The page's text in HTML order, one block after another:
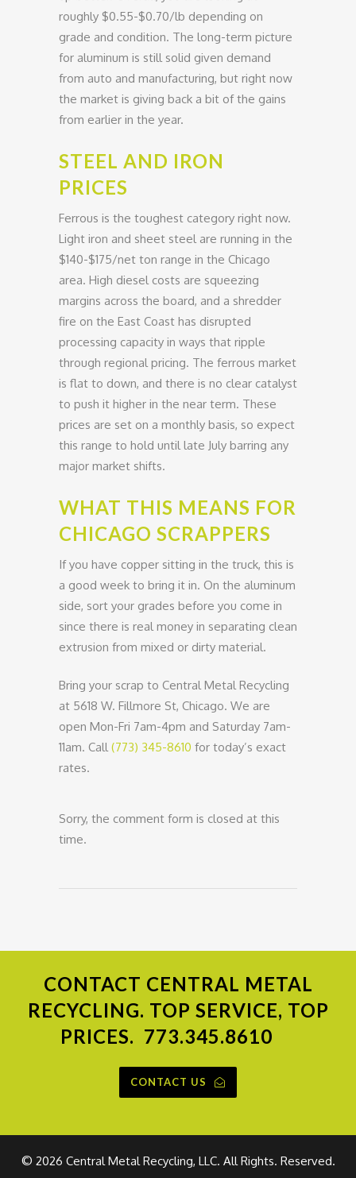
roughly $0.55-$0.70/lb depending on
grade and condition. The long-term picture
for aluminum is still solid given demand
from auto and manufacturing, but right now
the market is giving back a bit of the gains
from earlier in the year.
STEEL AND IRON
PRICES
Ferrous is the toughest category right now.
Light iron and sheet steel are running in the
$140-$175/net ton range in the Chicago
area. High diesel costs are squeezing
margins across the board, and a shredder
fire on the East Coast has disrupted
processing capacity in ways that ripple
through regional pricing. The ferrous market
is flat to down, and there is no clear catalyst
to push it higher in the near term. These
prices are set on a monthly basis, so expect
this range to hold until late July barring any
major market shifts.
WHAT THIS MEANS FOR
CHICAGO SCRAPPERS
If you have copper sitting in the truck, this is
a good week to bring it in. On the aluminum
side, sort your grades before you come in
since there is real money in separating clean
extrusion from mixed or dirty material.
Bring your scrap to Central Metal Recycling
at 5618 W. Fillmore St, Chicago. We are
open Mon-Fri 7am-4pm and Saturday 7am-
11am. Call(773) 345-8610 for today’s exact
rates.
Sorry, the comment form is closed at this
time.
CONTACT CENTRAL METAL
RECYCLING. TOP SERVICE, TOP
PRICES. 773.345.8610
CONTACT US
© 2026 Central Metal Recycling, LLC. All Rights. Reserved.